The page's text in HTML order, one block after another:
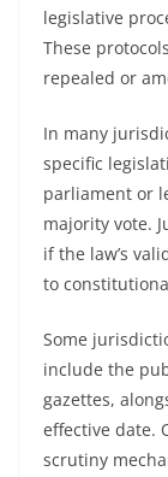
legislative
These
repealed or
In many
specific
parliament or
majority vote.
if the law’s
to
Some
include the
gazettes,
effective date.
scrutiny